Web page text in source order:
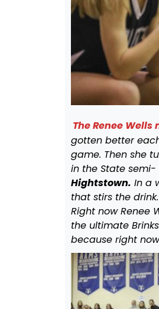
The Renee
gotten better
game. Then she
in the State
Hightstown. In a
that stirs the
Right now Renee
the ultimate
because right